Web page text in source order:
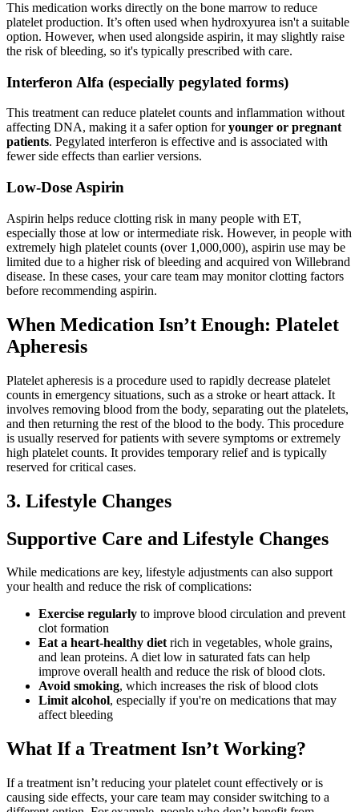
This medication works directly on the bone marrow to reduce
platelet production. It’s often used when hydroxyurea isn't a suitable
option. However, when used alongside aspirin, it may slightly raise
the risk of bleeding, so it's typically prescribed with care.
Interferon Alfa (especially pegylated forms)
This treatment can reduce platelet counts and inflammation without
affecting DNA, making it a safer option foryounger or pregnant
patients. Pegylated interferon is effective and is associated with
fewer side effects than earlier versions.
Low-Dose Aspirin
Aspirin helps reduce clotting risk in many people with ET,
especially those at low or intermediate risk. However, in people with
extremely high platelet counts (over 1,000,000), aspirin use may be
limited due to a higher risk of bleeding and acquired von Willebrand
disease. In these cases, your care team may monitor clotting factors
before recommending aspirin.
When Medication Isn’t Enough: Platelet
Apheresis
Platelet apheresis is a procedure used to rapidly decrease platelet
counts in emergency situations, such as a stroke or heart attack. It
involves removing blood from the body, separating out the platelets,
and then returning the rest of the blood to the body. This procedure
is usually reserved for patients with severe symptoms or extremely
high platelet counts. It provides temporary relief and is typically
reserved for critical cases.
3. Lifestyle Changes
Supportive Care and Lifestyle Changes
While medications are key, lifestyle adjustments can also support
your health and reduce the risk of complications:
Exercise regularly to improve blood circulation and prevent
clot formation
Eat a heart-healthy dietrich in vegetables, whole grains,
and lean proteins. A diet low in saturated fats can help
improve overall health and reduce the risk of blood clots.
Avoid smoking, which increases the risk of blood clots
Limit alcohol, especially if you're on medications that may
affect bleeding
What If a Treatment Isn’t Working?
If a treatment isn’t reducing your platelet count effectively or is
causing side effects, your care team may consider switching to a